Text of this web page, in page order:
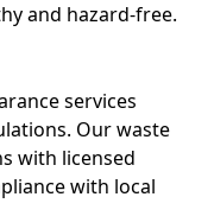
and hazard-free.
services
Our waste
with licensed
with local